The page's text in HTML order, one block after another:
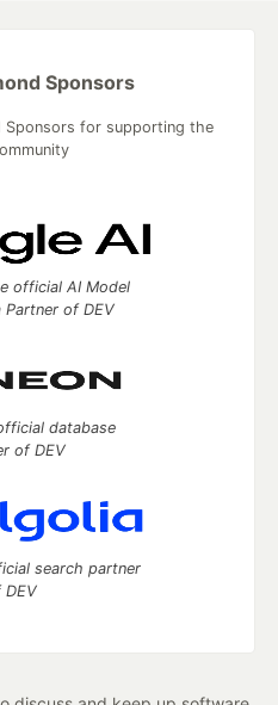
Sponsors
Sponsors for supporting the
official AI Model
of DEV
database
of DEV
search partner
DEV